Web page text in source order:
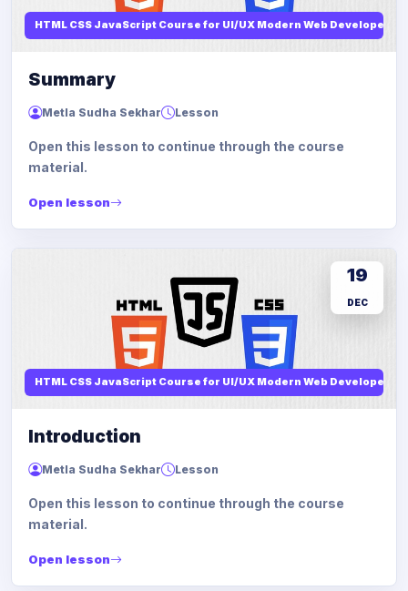
HTML CSS JavaScript Course for UI/UX Modern Web Developers
Summary
Metla Sudha Sekhar Lesson
Open this lesson to continue through the course
material.
Open lesson
HTML CSS JavaScript Course for UI/UX Modern Web Developers
19
DEC
Introduction
Metla Sudha Sekhar Lesson
Open this lesson to continue through the course
material.
Open lesson